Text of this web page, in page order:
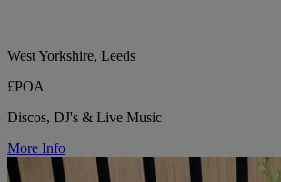
West Yorkshire, Leeds
£POA
Discos, DJ's & Live Music
More Info